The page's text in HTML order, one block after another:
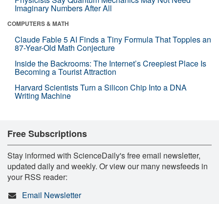
Imaginary Numbers After All
COMPUTERS & MATH
Claude Fable 5 AI Finds a Tiny Formula That Topples an
87-Year-Old Math Conjecture
Inside the Backrooms: The Internet’s Creepiest Place Is
Becoming a Tourist Attraction
Harvard Scientists Turn a Silicon Chip Into a DNA
Writing Machine
Free Subscriptions
Stay informed with ScienceDaily's free email newsletter,
updated daily and weekly. Or view our many newsfeeds in
your RSS reader:
Email Newsletter